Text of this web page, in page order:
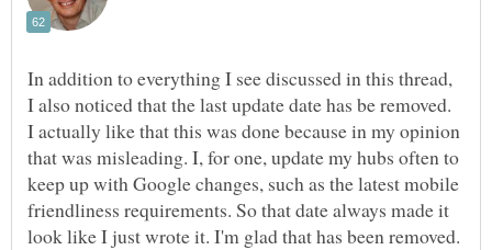
In addition to everything I see discussed in this thread,
I also noticed that the last update date has be removed.
I actually like that this was done because in my opinion
that was misleading. I, for one, update my hubs often to
keep up with Google changes, such as the latest mobile
friendliness requirements. So that date always made it
look like I just wrote it. I'm glad that has been removed.